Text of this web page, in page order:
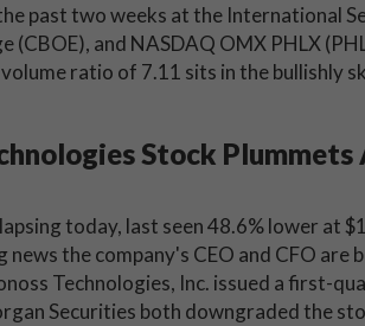
past two weeks at the International
(CBOE), and NASDAQ OMX PHLX
ratio of 7.11 sits in the bullishly
Stock
today, last seen 48.6% lower at
the company's CEO and CFO are
Technologies, Inc. issued a first-
Securities both downgraded the